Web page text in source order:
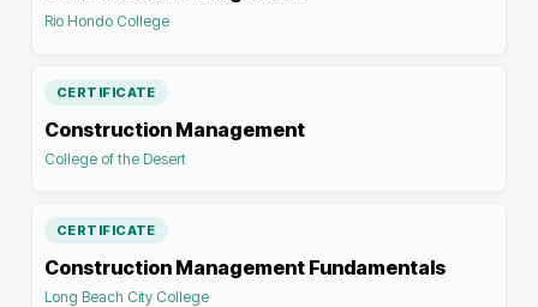
Rio Hondo College
CERTIFICATE
Construction Management
College of the Desert
CERTIFICATE
Construction Management Fundamentals
Long Beach City College